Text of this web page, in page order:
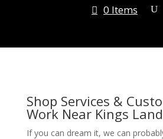
0 Items
Shop Services &
Work Near Kings
If you can dream it, we can